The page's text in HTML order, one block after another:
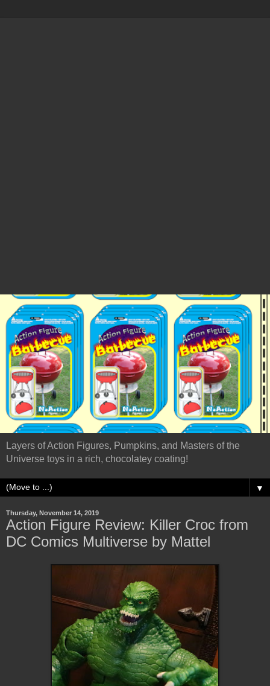
Layers of Action Figures, Pumpkins, and Masters of the
Universe toys in a rich, chocolatey coating!
▼
Thursday, November 14, 2019
Action Figure Review: Killer Croc from
DC Comics Multiverse by Mattel